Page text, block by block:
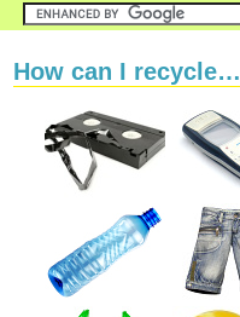
How can I recycle…